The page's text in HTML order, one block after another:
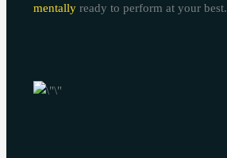
mentally ready to perform at your best.